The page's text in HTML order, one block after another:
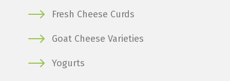
Fresh Cheese Curds
Goat Cheese Varieties
Yogurts